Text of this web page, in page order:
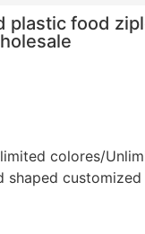
plastic food
colores/
shaped